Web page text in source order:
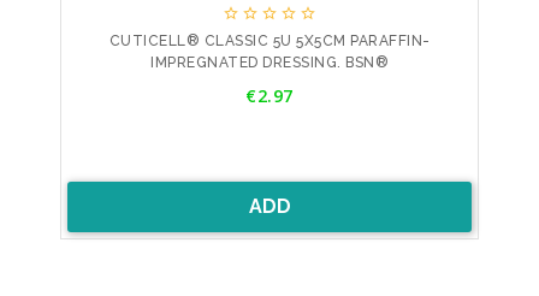
    
CUTICELL® CLASSIC 5U 5X5CM PARAFFIN-
IMPREGNATED DRESSING. BSN®
€2.97
ADD